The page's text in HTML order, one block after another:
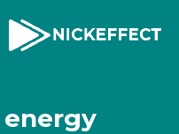
energy